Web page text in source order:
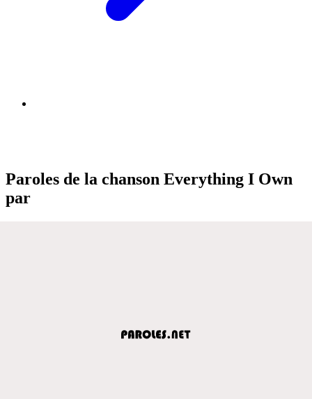
Paroles de la chanson Everything I Own
par